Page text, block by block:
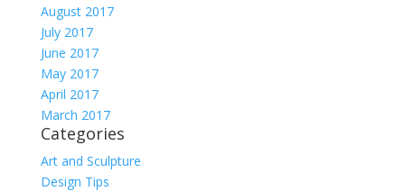
August 2017
July 2017
June 2017
May 2017
April 2017
March 2017
Categories
Art and Sculpture
Design Tips